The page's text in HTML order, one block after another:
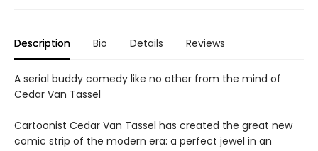
Description Bio Details Reviews
A serial buddy comedy like no other from the mind of
Cedar Van Tassel
Cartoonist Cedar Van Tassel has created the great new
comic strip of the modern era: a perfect jewel in an